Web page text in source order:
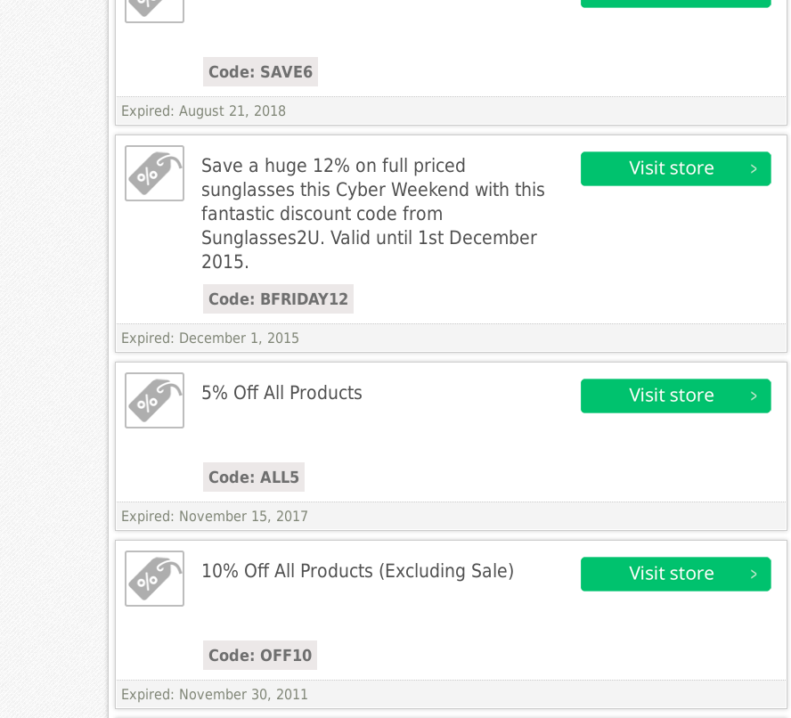
Code: SAVE6
Expired: August 21, 2018
Save a huge 12% on full priced
sunglasses this Cyber Weekend with this
fantastic discount code from
Sunglasses2U. Valid until 1st December
2015.
Code: BFRIDAY12
Expired: December 1, 2015
5% Off All Products
Code: ALL5
Expired: November 15, 2017
10% Off All Products (Excluding Sale)
Code: OFF10
Expired: November 30, 2011